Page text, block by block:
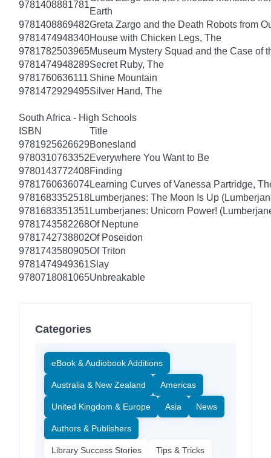
9781408881781
Earth
9781408869482Greta Zargo and the Death Robots from
9781474948340House with Chicken Legs, The
9781782503965Museum Mystery Squad and the Case of
9781474948289Secret Ruby, The
9781760636111 Shine Mountain
9781472929495Silver Hand, The
South Africa - High Schools
ISBN
Title
9781925626629Bonesland
9780310763352Everywhere You Want to Be
9780143772408Finding
9781760636074Learning Curves of Vanessa Partridge,
9781683352518Lumberjanes: The Moon Is Up
9781683351351 Lumberjanes: Unicorn Power!
9781743582268Of Neptune
9781742738802Of Poseidon
9781743580905Of Triton
9781474949361Slay
9780718081065Unbreakable
Categories
eBook & Audiobook Additions
Australia & New Zealand Americas
United Kingdom & Europe Asia News
Authors & Publishers
Library Success Stories Tips & Tricks